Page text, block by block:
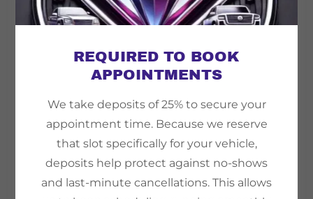
Copyright © 2026 Dixon Diamond Detailing - All
Powered by
TEMPE AZ
REQUIRED TO BOOK
APPOINTMENTS
We take deposits of 25% to secure your
appointment time. Because we reserve
that slot specifically for your vehicle,
deposits help protect against no-shows
and last-minute cancellations. This allows